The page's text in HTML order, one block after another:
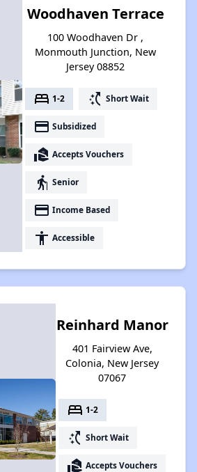
Woodhaven Terrace
100 Woodhaven Dr ,
Monmouth Junction, New
Jersey 08852
bed 1-2 switch_access_shortcut Short Wait
payment Subsidized
real_estate_agent Accepts Vouchers
elderly Senior
payment Income Based
accessibility Accessible
Reinhard Manor
401 Fairview Ave,
Colonia, New Jersey
07067
bed 1-2
switch_access_shortcut Short Wait
real_estate_agent Accepts Vouchers